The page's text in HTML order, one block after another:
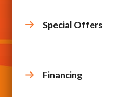
Special Offers
Financing